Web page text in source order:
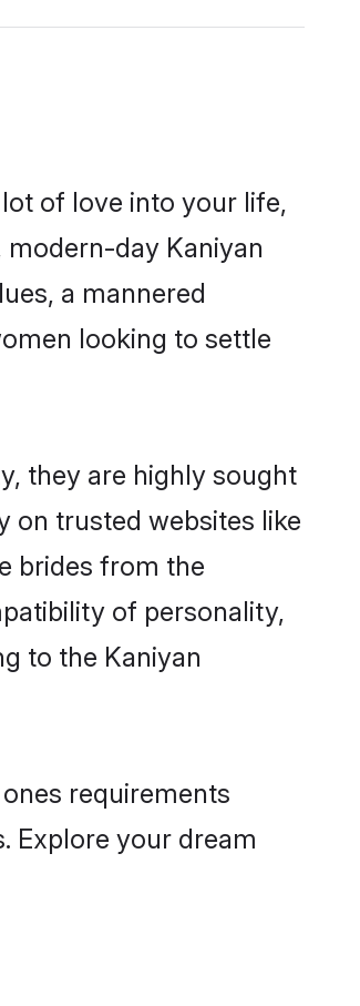
of love into your life,
day Kaniyan
a mannered
looking to settle
they are highly sought
on trusted websites like
brides from the
of personality,
to the Kaniyan
requirements
Explore your dream